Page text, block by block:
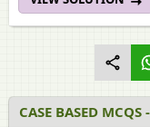
CASE BASED